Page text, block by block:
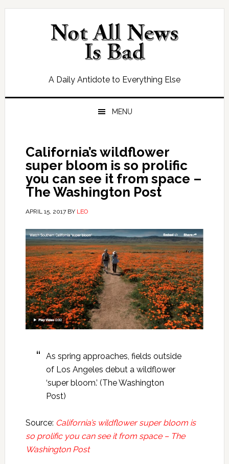
Skip
Skip
Skip
Skip
A Daily Antidote to Everything Else
MENU
California’s wildflower
super bloom is so prolific
you can see it from space –
The Washington Post
APRIL 15, 2017BY LEO
As spring approaches, fields outside
of Los Angeles debut a wildflower
‘super bloom.’ (The Washington
Post)
Source: California’s wildflower super bloom is
so prolific you can see it from space – The
Washington Post